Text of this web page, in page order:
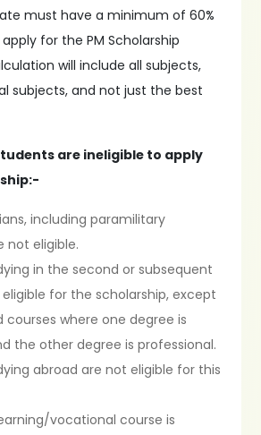
must have a minimum of 60%
for the PM Scholarship
will include all subjects,
subjects, and not just the best
are ineligible to apply
including paramilitary
not eligible.
in the second or subsequent
for the scholarship, except
where one degree is
the other degree is professional.
abroad are not eligible for this
vocational course is